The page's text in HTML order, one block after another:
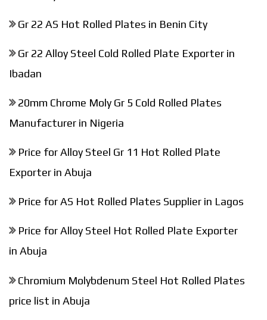
Gr 22 AS Hot Rolled Plates in Benin City
Gr 22 Alloy Steel Cold Rolled Plate Exporter in
Ibadan
20mm Chrome Moly Gr 5 Cold Rolled Plates
Manufacturer in Nigeria
Price for Alloy Steel Gr 11 Hot Rolled Plate
Exporter in Abuja
Price for AS Hot Rolled Plates Supplier in Lagos
Price for Alloy Steel Hot Rolled Plate Exporter
in Abuja
Chromium Molybdenum Steel Hot Rolled Plates
price list in Abuja